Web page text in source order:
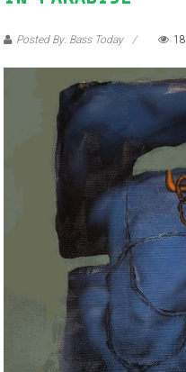
IN PARADISE’
Posted By: Bass Today